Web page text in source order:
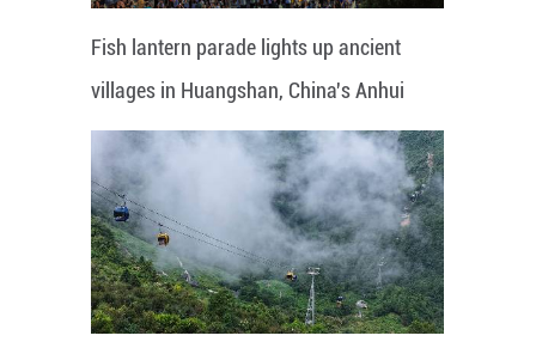
Fish lantern parade lights up ancient
villages in Huangshan, China's Anhui